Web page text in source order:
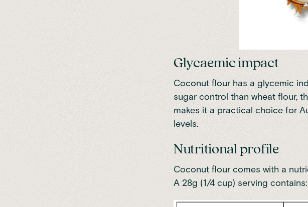
Glycaemic impact
Coconut flour has a glycemic
sugar control than wheat flour,
makes it a practical choice for
levels.
Nutritional profile
Coconut flour comes with a
A 28g (1/4 cup) serving contains: